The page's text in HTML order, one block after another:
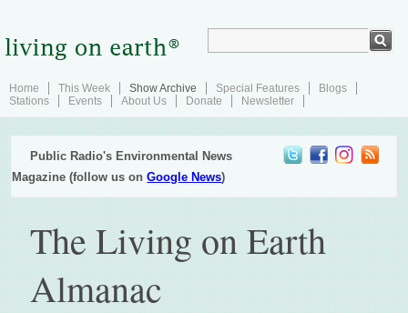
Home This Week Show Archive Special Features
Blogs
Stations
Events About Us Donate Newsletter
Public Radio's Environmental News
Magazine (follow us onGoogle News)
The Living on Earth
Almanac